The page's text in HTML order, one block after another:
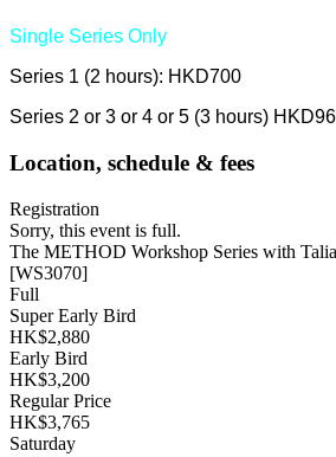
Single Series Only
Series 1 (2 hours): HKD700
Series 2 or 3 or 4 or 5 (3 hours)
Location, schedule & fees
Registration
Sorry, this event is full.
The METHOD Workshop Series with
[WS3070]
Full
Super Early Bird
HK$2,880
Early Bird
HK$3,200
Regular Price
HK$3,765
Saturday